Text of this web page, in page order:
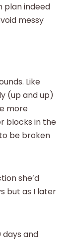
plan indeed
messy
Like
(up and up)
more
blocks in the
be broken
she’d
but as I later
days and